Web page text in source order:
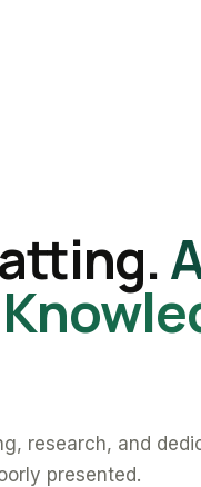
research, and
presented.